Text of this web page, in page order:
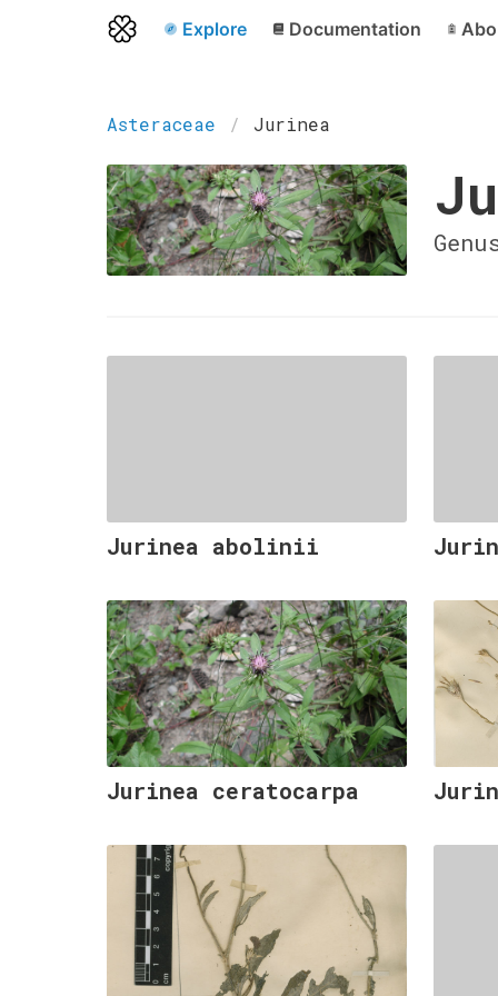
Explore Documentation
Asteraceae Jurinea
Jurinea abolinii
Jurinea ceratocarpa